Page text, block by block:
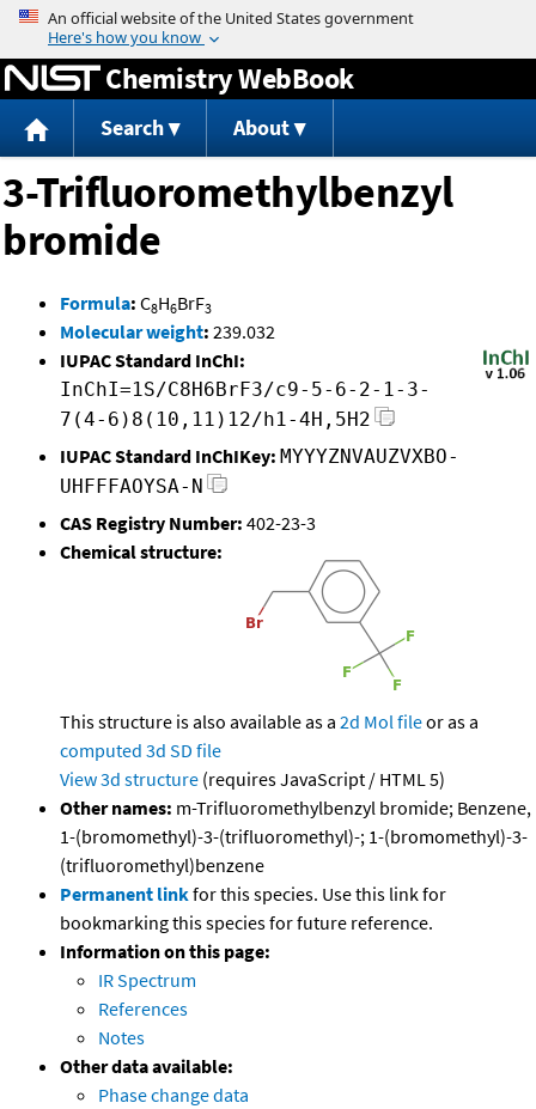
Jump to content
Chemistry WebBook
Search About
3-Trifluoromethylbenzyl
bromide
Formula: C8H6BrF3
Molecular weight: 239.032
IUPAC Standard InChI:
InChI=1S/C8H6BrF3/c9-5-6-2-1-3-
7(4-6)8(10,11)12/h1-4H,5H2
IUPAC Standard InChIKey: MYYYZNVAUZVXBO-
UHFFFAOYSA-N
CAS Registry Number: 402-23-3
Chemical structure:
This structure is also available as a 2d Mol fileor as a
computed 3d SD file
View 3d structure (requires JavaScript / HTML 5)
Other names: m-Trifluoromethylbenzyl bromide; Benzene,
1-(bromomethyl)-3-(trifluoromethyl)-; 1-(bromomethyl)-3-
(trifluoromethyl)benzene
Permanent linkfor this species. Use this link for
bookmarking this species for future reference.
Information on this page:
IR Spectrum
References
Notes
Other data available:
Phase change data